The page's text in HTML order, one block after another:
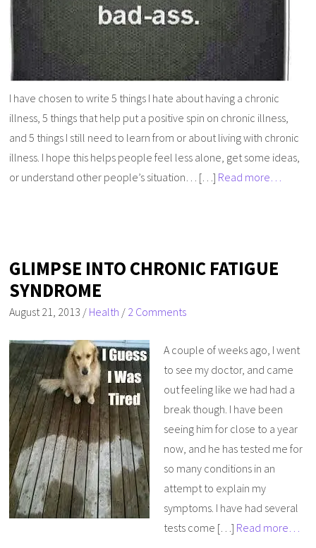
I have chosen to write 5 things I hate about having a chronic
illness, 5 things that help put a positive spin on chronic illness,
and 5 things I still need to learn from or about living with chronic
illness. I hope this helps people feel less alone, get some ideas,
or understand other people’s situation… […] Read more…
GLIMPSE INTO CHRONIC FATIGUE
SYNDROME
August 21, 2013 / Health / 2 Comments
A couple of weeks ago, I went
to see my doctor, and came
out feeling like we had had a
break though. I have been
seeing him for close to a year
now, and he has tested me for
so many conditions in an
attempt to explain my
symptoms. I have had several
tests come […] Read more…